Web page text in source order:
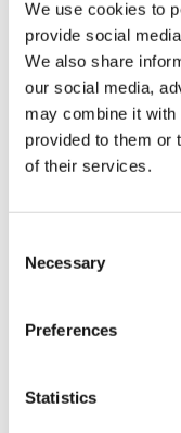
We use cookies to
provide social
We also share
our social media,
may combine it with
provided to them or
of their services.
Selection
Necessary
Preferences
Statistics
BECOME
Feel free to get in